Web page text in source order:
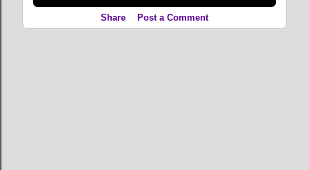
Share Post a Comment